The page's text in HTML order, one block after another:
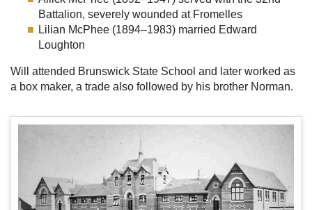
Battalion, severely wounded at Fromelles
Lilian McPhee (1894–1983) married Edward
Loughton
Will attended Brunswick State School and later worked as
a box maker, a trade also followed by his brother Norman.